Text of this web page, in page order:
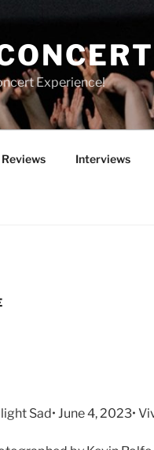
Experience!
Interviews
Sad• June 4, 2023•